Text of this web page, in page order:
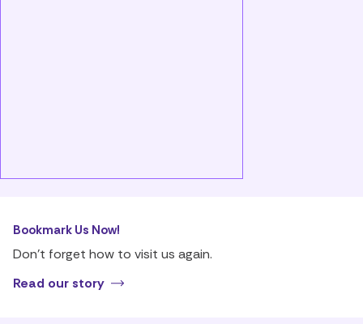
Bookmark Us Now!
Don’t forget how to visit us again.
Read our story